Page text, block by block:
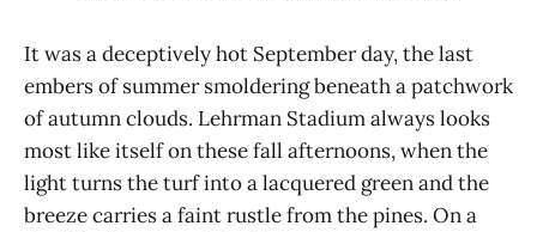
It was a deceptively hot September day, the last
embers of summer smoldering beneath a patchwork
of autumn clouds. Lehrman Stadium always looks
most like itself on these fall afternoons, when the
light turns the turf into a lacquered green and the
breeze carries a faint rustle from the pines. On a